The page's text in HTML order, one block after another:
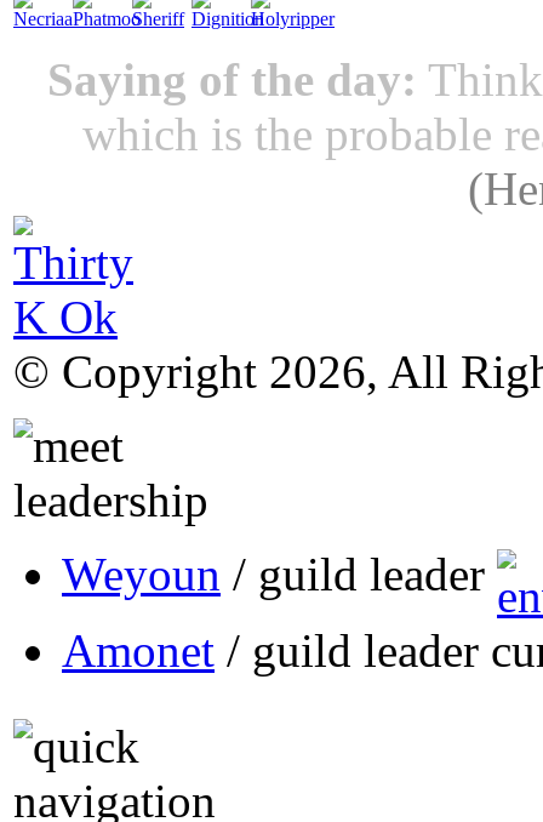
Saying of the day:
which is the probable
(
© Copyright 2026, All
Weyoun / guild leader
Amonet / guild leader